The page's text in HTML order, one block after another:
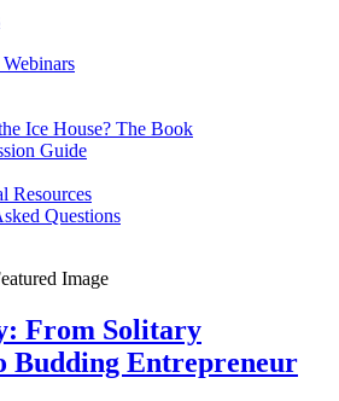
Ice House? The Book
Guide
Resources
Questions
From Solitary
Budding Entrepreneur